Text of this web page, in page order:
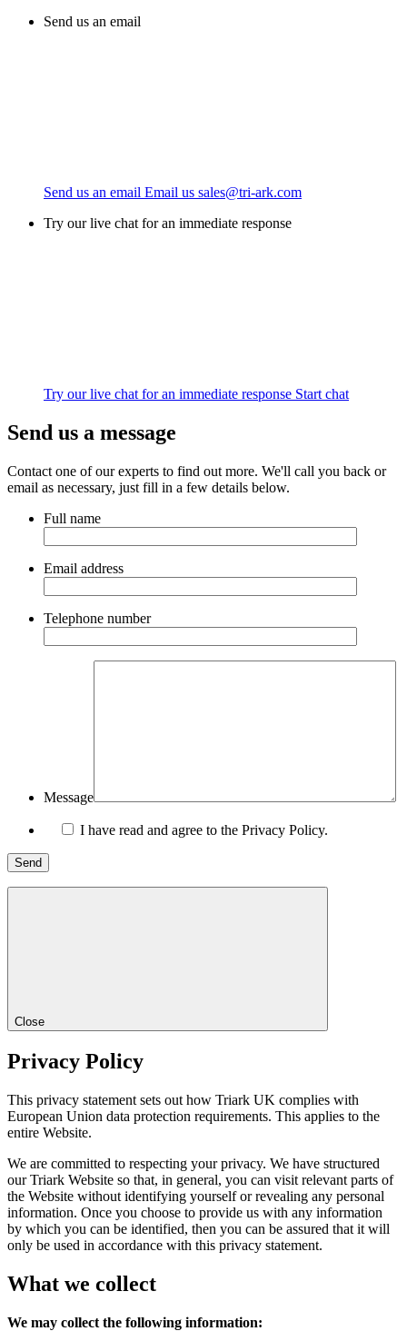
Send us an email
Send us an email Email us sales@tri-ark.com
Try our live chat for an immediate response
Try our live chat for an immediate response Start chat
Send us a message
Contact one of our experts to find out more. We'll call you back or
email as necessary, just fill in a few details below.
Full name
Email address
Telephone number
Message
I have read and agree to the Privacy Policy.
Close
Privacy Policy
This privacy statement sets out how Triark UK complies with
European Union data protection requirements. This applies to the
entire Website.
We are committed to respecting your privacy. We have structured
our Triark Website so that, in general, you can visit relevant parts of
the Website without identifying yourself or revealing any personal
information. Once you choose to provide us with any information
by which you can be identified, then you can be assured that it will
only be used in accordance with this privacy statement.
What we collect
We may collect the following information: